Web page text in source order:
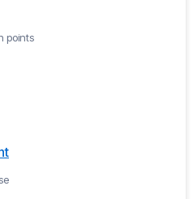
points